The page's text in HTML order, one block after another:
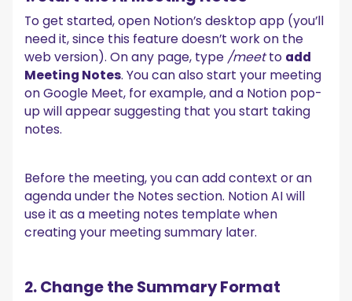
To get started, open Notion’s desktop app (you’ll
need it, since this feature doesn’t work on the
web version). On any page, type /meetto add
Meeting Notes. You can also start your meeting
on Google Meet, for example, and a Notion pop-
up will appear suggesting that you start taking
notes.
Before the meeting, you can add context or an
agenda under the Notes section. Notion AI will
use it as a meeting notes template when
creating your meeting summary later.
2. Change the Summary Format